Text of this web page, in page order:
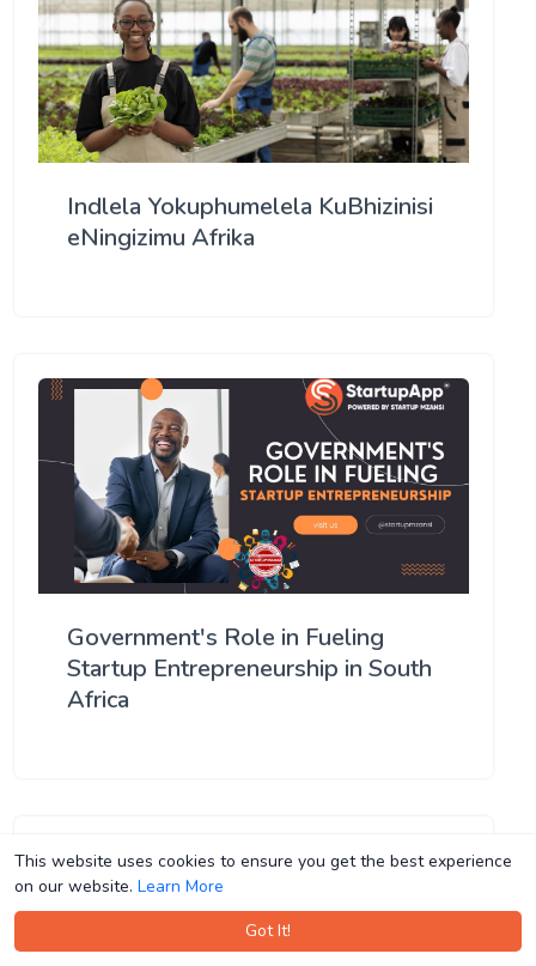
This website uses cookies to ensure you get the best experience
on our website. Learn More
Got It!
This website uses cookies to ensure you get the best experience
on our website. Learn More
Got It!
Indlela Yokuphumelela KuBhizinisi
eNingizimu Afrika
Government's Role in Fueling
Startup Entrepreneurship in South
Africa